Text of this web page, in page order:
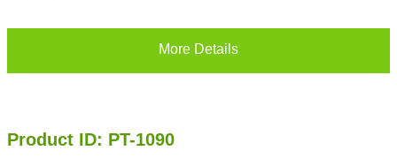
More Details
Product ID: PT-1090